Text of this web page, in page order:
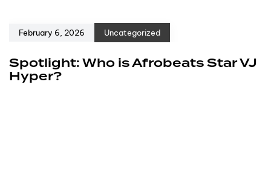
February 6, 2026 Uncategorized
Spotlight: Who is Afrobeats Star VJ
Hyper?